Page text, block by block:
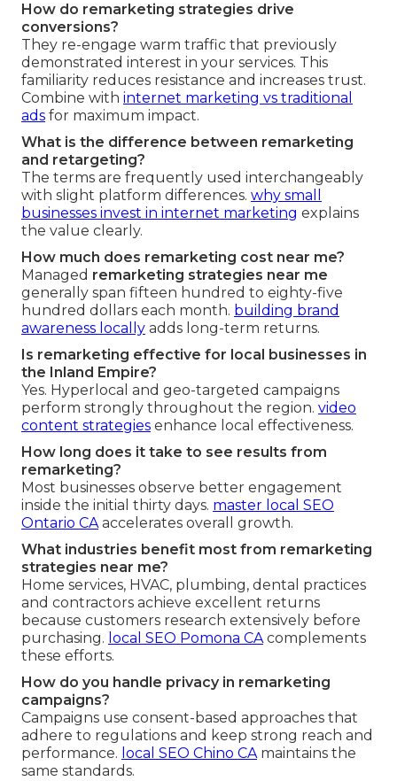
How do remarketing strategies drive
conversions?
They re-engage warm traffic that previously
demonstrated interest in your services. This
familiarity reduces resistance and increases trust.
Combine with internet marketing vs traditional
ads for maximum impact.
What is the difference between remarketing
and retargeting?
The terms are frequently used interchangeably
with slight platform differences. why small
businesses invest in internet marketing explains
the value clearly.
How much does remarketing cost near me?
Managed remarketing strategies near me
generally span fifteen hundred to eighty-five
hundred dollars each month. building brand
awareness locally adds long-term returns.
Is remarketing effective for local businesses in
the Inland Empire?
Yes. Hyperlocal and geo-targeted campaigns
perform strongly throughout the region. video
content strategies enhance local effectiveness.
How long does it take to see results from
remarketing?
Most businesses observe better engagement
inside the initial thirty days. master local SEO
Ontario CAaccelerates overall growth.
What industries benefit most from remarketing
strategies near me?
Home services, HVAC, plumbing, dental practices
and contractors achieve excellent returns
because customers research extensively before
purchasing. local SEO Pomona CAcomplements
these efforts.
How do you handle privacy in remarketing
campaigns?
Campaigns use consent-based approaches that
adhere to regulations and keep strong reach and
performance. local SEO Chino CAmaintains the
same standards.